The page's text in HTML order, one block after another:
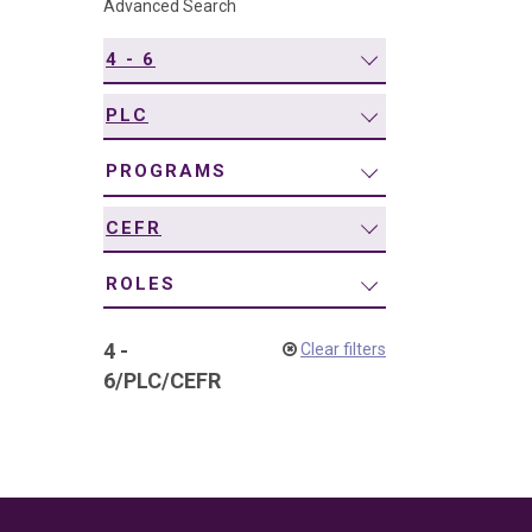
Advanced Search
4 - 6
PLC
PROGRAMS
CEFR
ROLES
4 -
6/PLC/CEFR
Clear filters